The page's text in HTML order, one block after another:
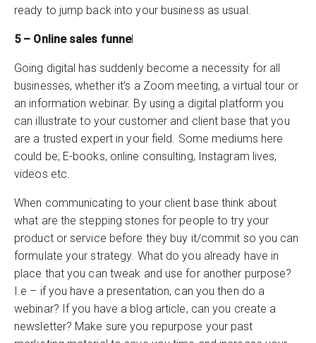
ready to jump back into your business as usual.
5 – Online sales funnel
Going digital has suddenly become a necessity for all
businesses, whether it’s a Zoom meeting, a virtual tour or
an information webinar. By using a digital platform you
can illustrate to your customer and client base that you
are a trusted expert in your field. Some mediums here
could be; E-books, online consulting, Instagram lives,
videos etc.
When communicating to your client base think about
what are the stepping stones for people to try your
product or service before they buy it/commit so you can
formulate your strategy. What do you already have in
place that you can tweak and use for another purpose?
I.e – if you have a presentation, can you then do a
webinar? If you have a blog article, can you create a
newsletter? Make sure you repurpose your past